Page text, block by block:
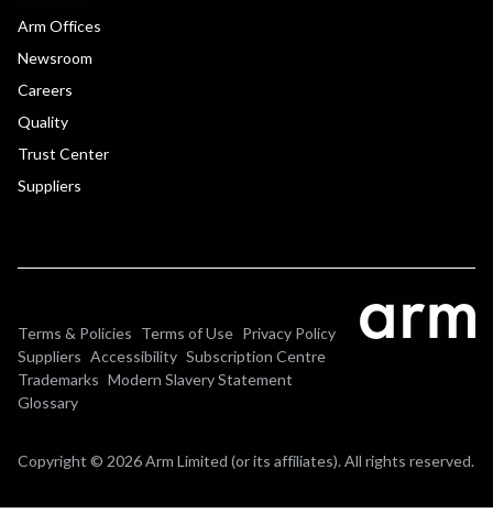
Arm Offices
Newsroom
Careers
Quality
Trust Center
Suppliers
Terms & Policies Terms of Use Privacy Policy
Suppliers Accessibility Subscription Centre
Trademarks Modern Slavery Statement
Glossary
Copyright © 2026 Arm Limited (or its affiliates). All rights reserved.